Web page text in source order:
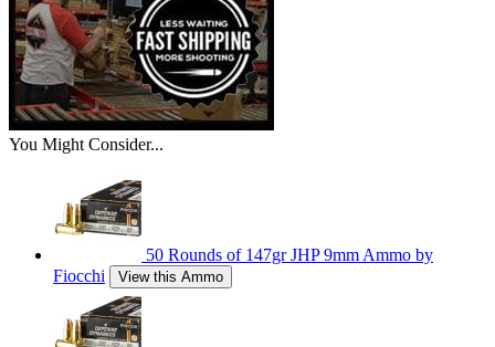
You Might Consider...
50 Rounds of 147gr JHP 9mm Ammo by
Fiocchi
View this Ammo